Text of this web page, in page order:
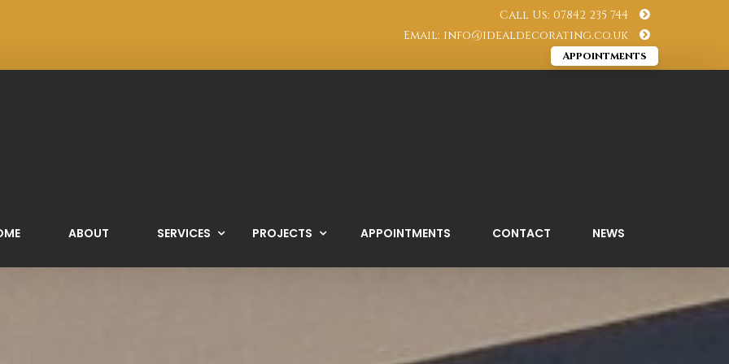
Call Us: 07842 235 744
Email: info@idealdecorating.co.uk
Appointments
ABOUT SERVICES PROJECTS APPOINTMENTS CONTACT NEWS